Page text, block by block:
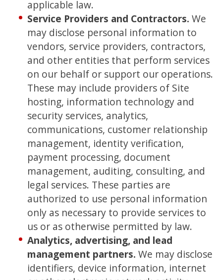
applicable law.
Service Providers and Contractors. We
may disclose personal information to
vendors, service providers, contractors,
and other entities that perform services
on our behalf or support our operations.
These may include providers of Site
hosting, information technology and
security services, analytics,
communications, customer relationship
management, identity verification,
payment processing, document
management, auditing, consulting, and
legal services. These parties are
authorized to use personal information
only as necessary to provide services to
us or as otherwise permitted by law.
Analytics, advertising, and lead
management partners. We may disclose
identifiers, device information, internet